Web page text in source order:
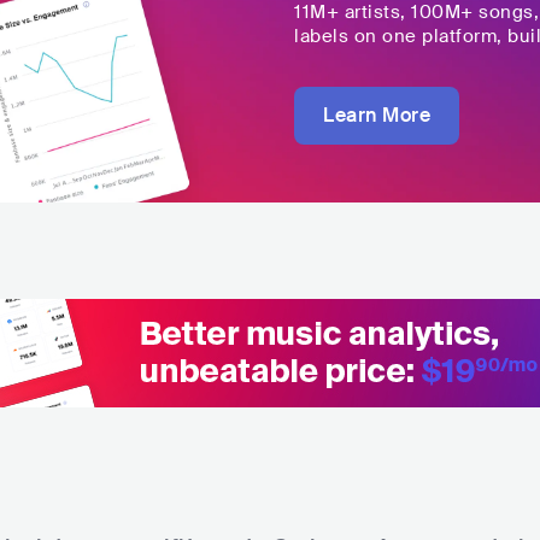
11M+ artists, 100M+
labels on one platform,
Learn More